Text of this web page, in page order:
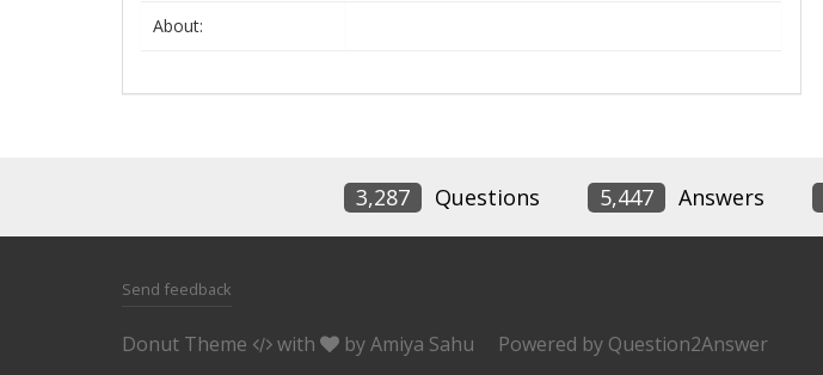
About:
3,287 Questions 5,447 Answers
Send feedback
Donut Theme with byAmiya Sahu Powered by Question2Answer